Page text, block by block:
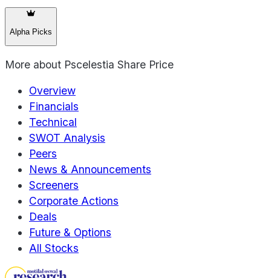
Alpha Picks
More about Pscelestia Share Price
Overview
Financials
Technical
SWOT Analysis
Peers
News & Announcements
Screeners
Corporate Actions
Deals
Future & Options
All Stocks